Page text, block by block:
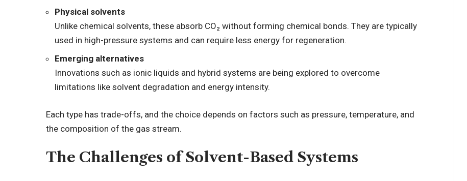
Physical solvents
Unlike chemical solvents, these absorb CO₂ without forming chemical bonds. They are typically
used in high-pressure systems and can require less energy for regeneration.
Emerging alternatives
Innovations such as ionic liquids and hybrid systems are being explored to overcome
limitations like solvent degradation and energy intensity.
Each type has trade-offs, and the choice depends on factors such as pressure, temperature, and
the composition of the gas stream.
The Challenges of Solvent-Based Systems